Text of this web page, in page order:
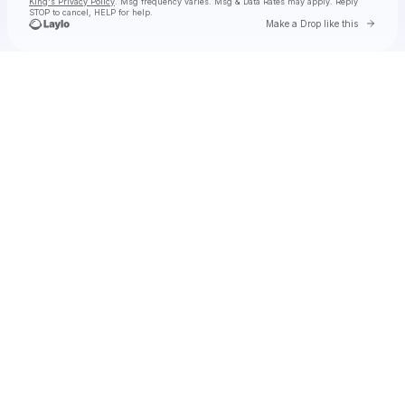
STOP to cancel, HELP for help.
Make a Drop like this Go